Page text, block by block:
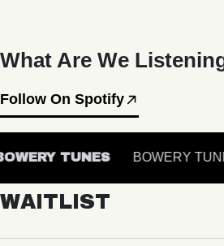
What Are We
Follow On Spotify
TUNES BOWERY
WAITLIST